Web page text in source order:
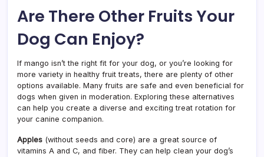
Are There Other Fruits Your
Dog Can Enjoy?
If mango isn’t the right fit for your dog, or you’re looking for
more variety in healthy fruit treats, there are plenty of other
options available. Many fruits are safe and even beneficial for
dogs when given in moderation. Exploring these alternatives
can help you create a diverse and exciting treat rotation for
your canine companion.
Apples (without seeds and core) are a great source of
vitamins A and C, and fiber. They can help clean your dog’s